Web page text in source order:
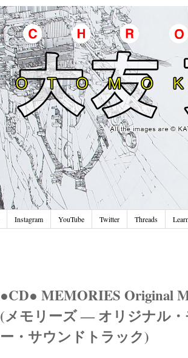
Instagram YouTube Twitter Threads
●CD● MEMORIES Original
(メモリーズ ― オリジナル
ー・サウンドトラック)